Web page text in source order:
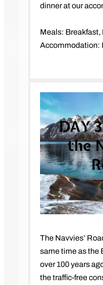
dinner at our
Meals: Breakfast,
Accommodation:
DAY
the
The Navvies’
same time as the
over 100 years
the traffic-free